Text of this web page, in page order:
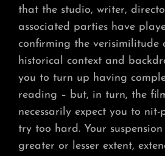
that the studio, writer,
associated parties have
confirming the verisimilitude
historical context and
you to turn up having
reading – but, in turn, the
necessarily expect you to nit-
try too hard. Your
greater or lesser extent,